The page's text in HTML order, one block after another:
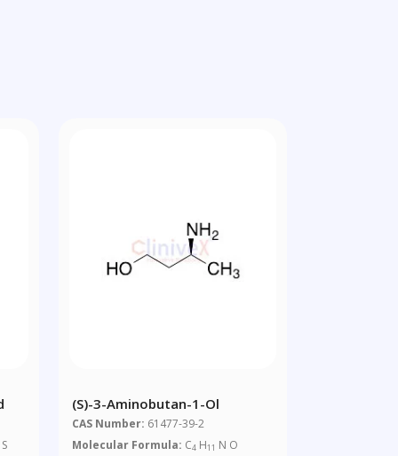
S
(S)-3-Aminobutan-1-Ol
CAS Number: 61477-39-2
Molecular Formula: C4 H11 N O